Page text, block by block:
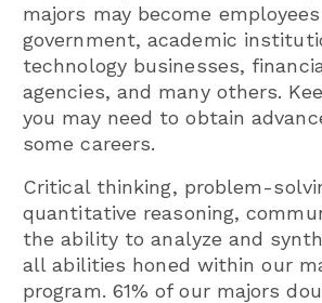
majors may become
government, academic
technology businesses,
agencies, and many others.
you may need to obtain
some careers.
Critical thinking, problem-
quantitative reasoning,
the ability to analyze and
all abilities honed within our
program. 61% of our majors